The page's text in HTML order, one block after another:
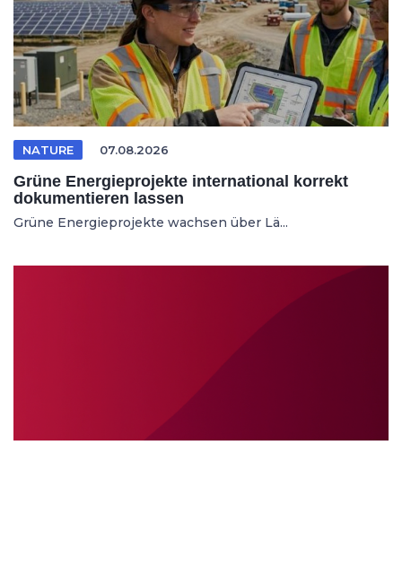
NATURE 07.08.2026
Grüne Energieprojekte international korrekt
dokumentieren lassen
Grüne Energieprojekte wachsen über Lä...